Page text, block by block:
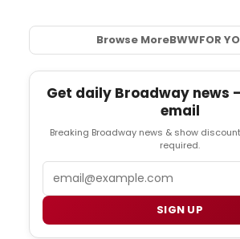
Browse MoreBWWFOR
Get daily Broadway news
email
Breaking Broadway news & show
required.
SIGN UP